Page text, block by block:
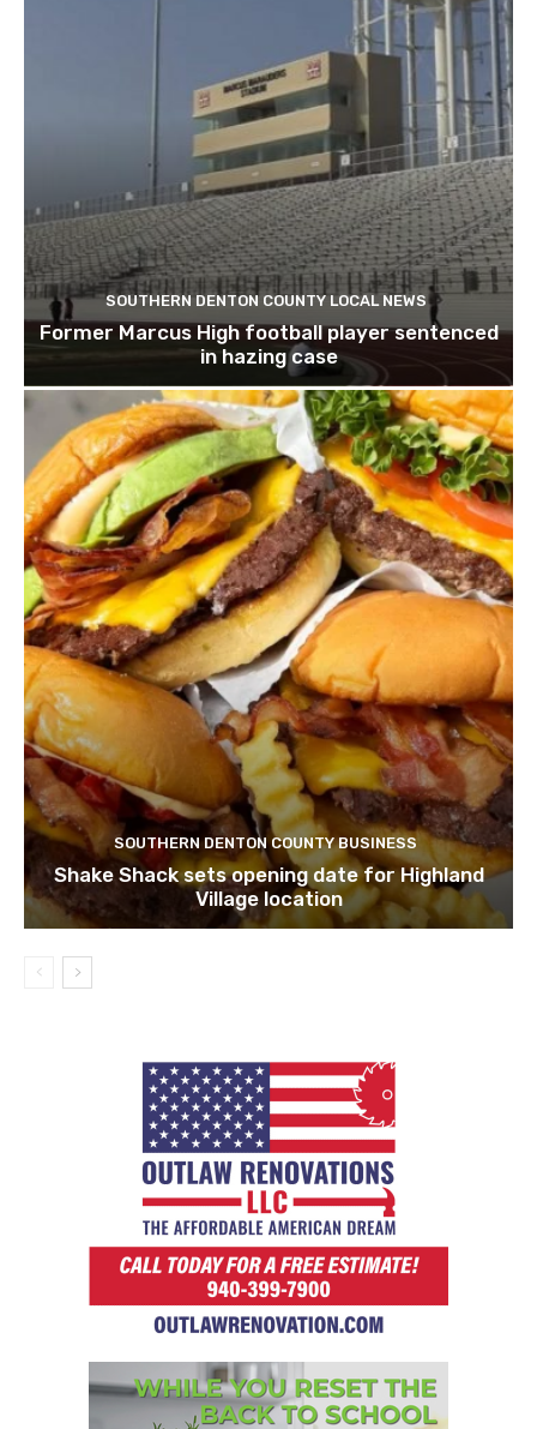
SOUTHERN DENTON COUNTY LOCAL NEWS
Former Marcus High football player sentenced
in hazing case
SOUTHERN DENTON COUNTY BUSINESS
Shake Shack sets opening date for Highland
Village location